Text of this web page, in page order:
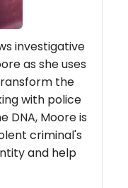
investigative
as she uses
the
with police
DNA, Moore is
criminal's
and help